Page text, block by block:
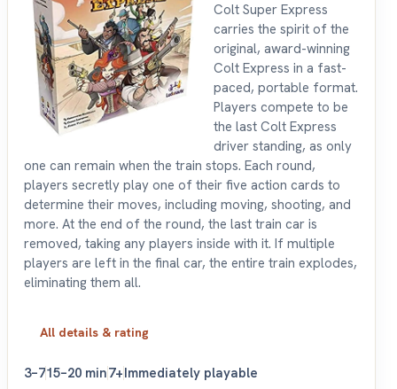
Colt Super Express
carries the spirit of the
original, award-winning
Colt Express in a fast-
paced, portable format.
Players compete to be
the last Colt Express
driver standing, as only
one can remain when the train stops. Each round,
players secretly play one of their five action cards to
determine their moves, including moving, shooting, and
more. At the end of the round, the last train car is
removed, taking any players inside with it. If multiple
players are left in the final car, the entire train explodes,
eliminating them all.
All details & rating
3–715–20 min7+Immediately playable